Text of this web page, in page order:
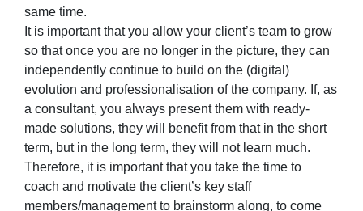
same time.
It is important that you allow your client’s team to grow
so that once you are no longer in the picture, they can
independently continue to build on the (digital)
evolution and professionalisation of the company. If, as
a consultant, you always present them with ready-
made solutions, they will benefit from that in the short
term, but in the long term, they will not learn much.
Therefore, it is important that you take the time to
coach and motivate the client’s key staff
members/management to brainstorm along, to come